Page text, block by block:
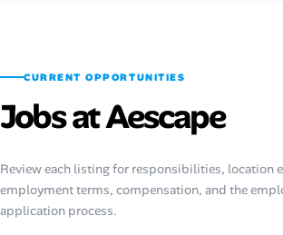
CURRENT OPPORTUNITIES
Jobs at Aescape
Review each listing for responsibilities, location
employment terms, compensation, and the
application process.